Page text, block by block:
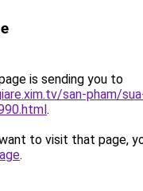
is sending you to
san-pham/
.
to visit that page,
.